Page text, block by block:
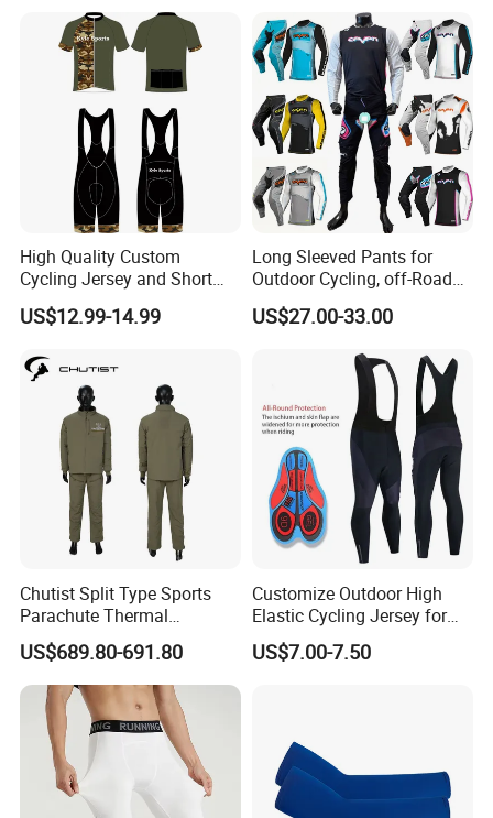
High Quality Custom
Cycling Jersey and Short
Cycling Clothing Bike Wear
US$12.99-14.99
Long Sleeved Pants for
Outdoor Cycling, off-Road
Motorcycles, All Terrain
Bikes, Outdoor Motorcycle
US$27.00-33.00
Chutist Split Type Sports
Parachute Thermal
Insulation Layer Windproof
and Warm Parachute Jump
Thermal Clothing
US$689.80-691.80
Customize Outdoor High
Elastic Cycling Jersey for
Men
US$7.00-7.50